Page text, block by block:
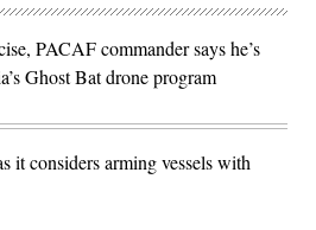
PACAF commander says he’s
Ghost Bat drone program
it considers arming vessels with